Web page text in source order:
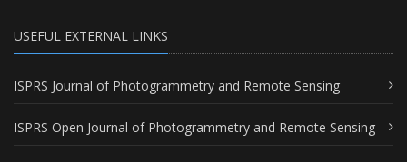
USEFUL EXTERNAL LINKS
ISPRS Journal of Photogrammetry and Remote Sensing
ISPRS Open Journal of Photogrammetry and Remote Sensing